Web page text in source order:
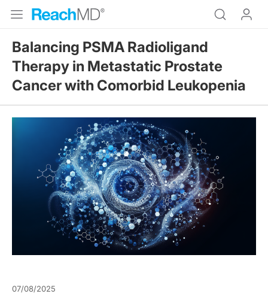
Balancing PSMA Radioligand
Therapy in Metastatic Prostate
Cancer with Comorbid Leukopenia
07/08/2025